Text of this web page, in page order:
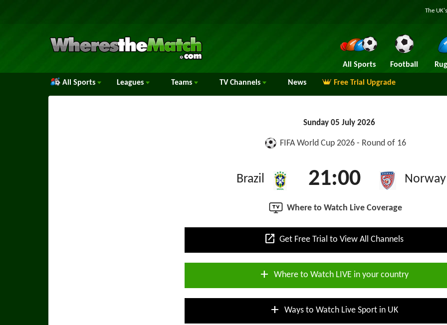
The
All Sports Football
All Sports Leagues Teams TV Channels News Free Trial Upgrade
Sunday 05 July 2026
FIFA World Cup 2026 - Round of 16
Brazil 21:00 Norway
Where to Watch Live Coverage
open_in_new Get Free Trial to View All Channels
add Where to Watch LIVE in your country
add Ways to Watch Live Sport in UK